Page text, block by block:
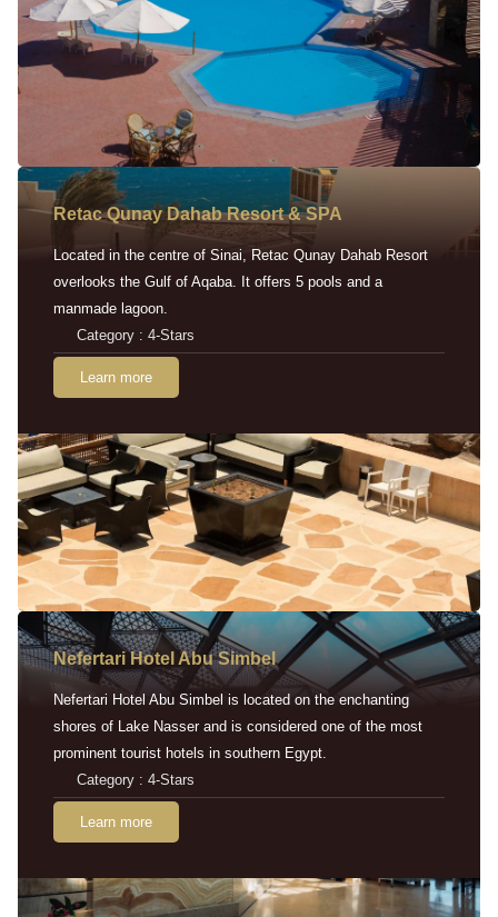
Retac Qunay Dahab Resort & SPA
Located in the centre of Sinai, Retac Qunay Dahab Resort
overlooks the Gulf of Aqaba. It offers 5 pools and a
manmade lagoon.
Category : 4-Stars
Learn more
Nefertari Hotel Abu Simbel
Nefertari Hotel Abu Simbel is located on the enchanting
shores of Lake Nasser and is considered one of the most
prominent tourist hotels in southern Egypt.
Category : 4-Stars
Learn more